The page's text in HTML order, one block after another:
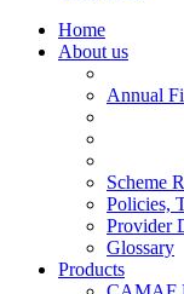
Home
About us
Annual
Scheme
Policies,
Provider
Glossary
Products